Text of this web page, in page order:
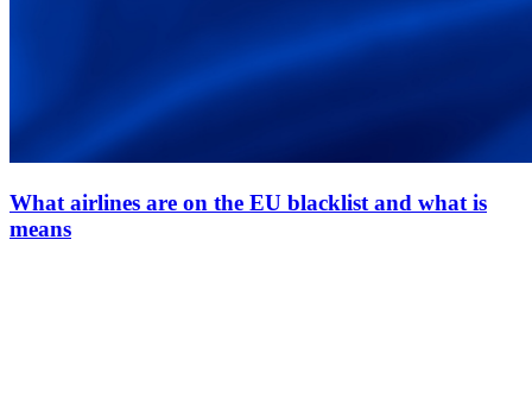
What airlines are on the EU blacklist and what is
means